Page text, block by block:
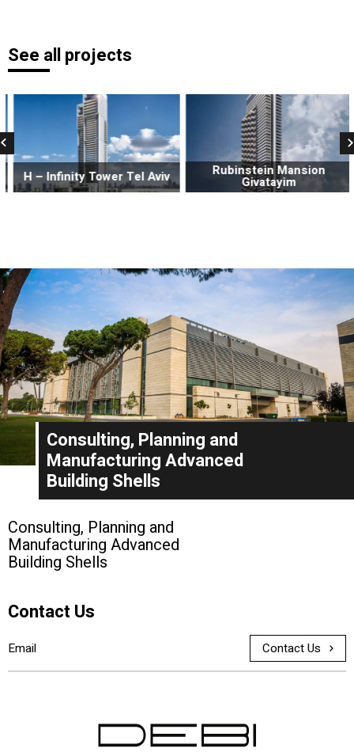
See all projects
H – Infinity Tower Tel Aviv Rubinstein Mansion
Givatayim
Consulting, Planning and
Manufacturing Advanced
Building Shells
Consulting, Planning and
Manufacturing Advanced
Building Shells
Contact Us
Contact Us